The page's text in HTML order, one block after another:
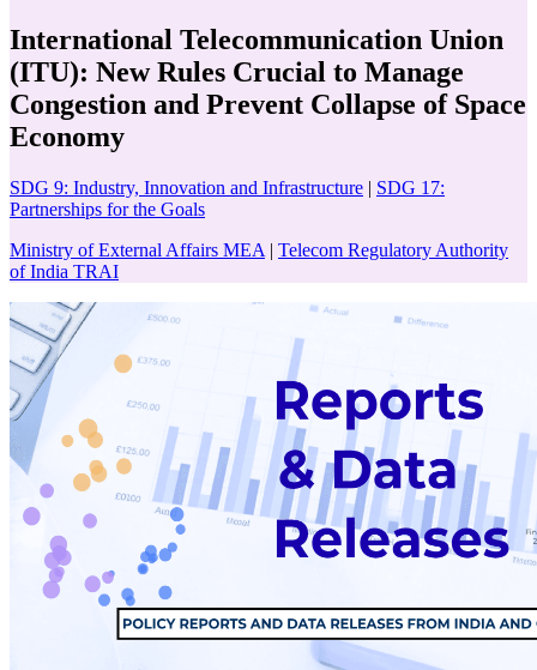
International Telecommunication Union
(ITU): New Rules Crucial to Manage
Congestion and Prevent Collapse of Space
Economy
SDG 9: Industry, Innovation and Infrastructure | SDG 17:
Partnerships for the Goals
Ministry of External Affairs MEA | Telecom Regulatory Authority
of India TRAI